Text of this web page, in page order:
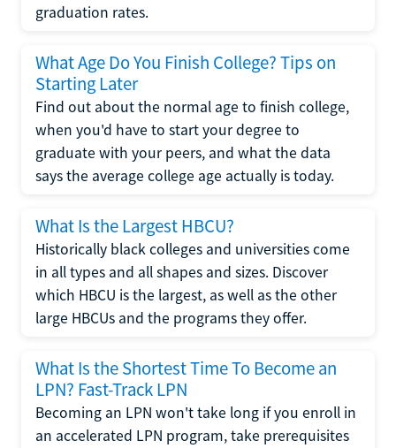
graduation rates.
What Age Do You Finish College? Tips on
Starting Later
Find out about the normal age to finish college,
when you'd have to start your degree to
graduate with your peers, and what the data
says the average college age actually is today.
What Is the Largest HBCU?
Historically black colleges and universities come
in all types and all shapes and sizes. Discover
which HBCU is the largest, as well as the other
large HBCUs and the programs they offer.
What Is the Shortest Time To Become an
LPN? Fast-Track LPN
Becoming an LPN won't take long if you enroll in
an accelerated LPN program, take prerequisites